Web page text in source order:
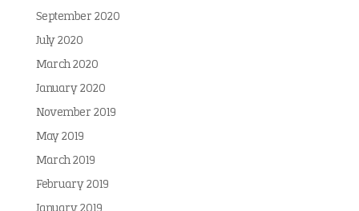
September 2020
July 2020
March 2020
January 2020
November 2019
May 2019
March 2019
February 2019